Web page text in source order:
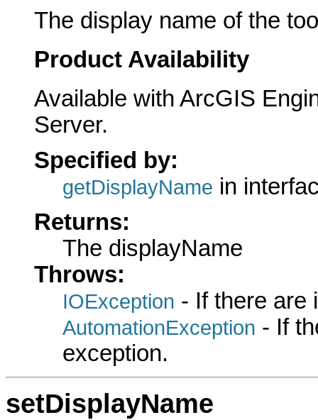
The display name of the
Product Availability
Available with ArcGIS
Server.
Specified by:
getDisplayName in
Returns:
The displayName
Throws:
IOException - If there are
AutomationException - If
exception.
setDisplayName